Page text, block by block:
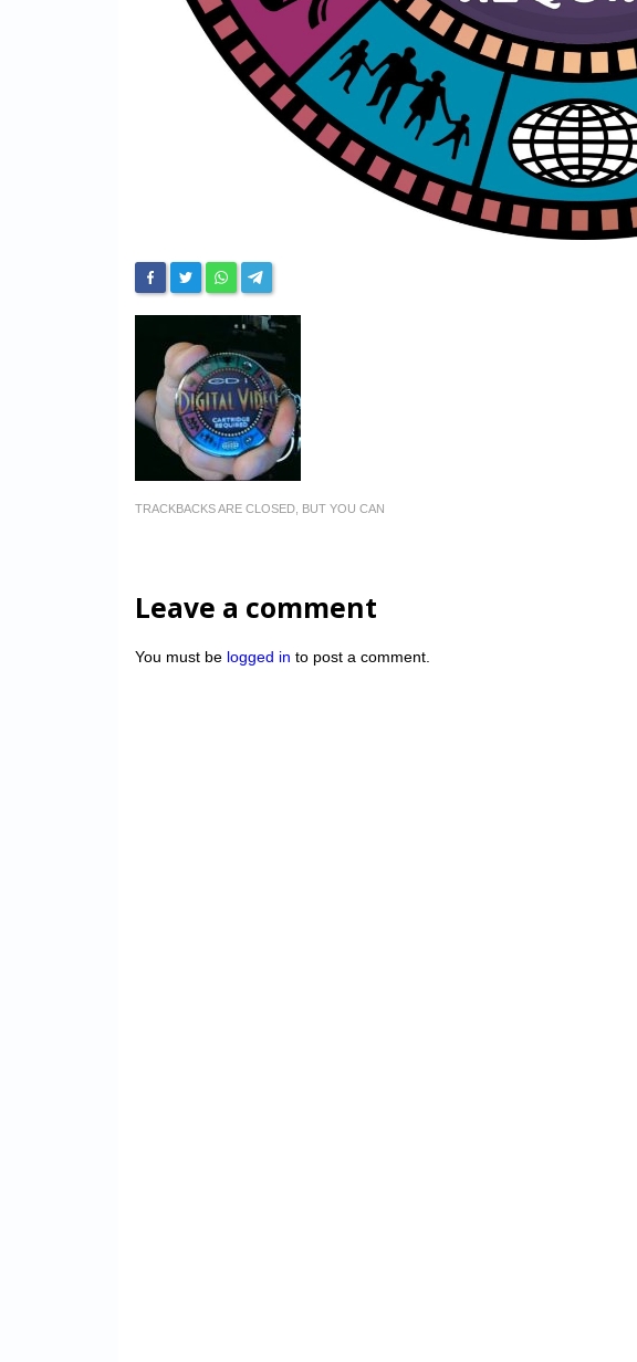
TRACKBACKS ARE CLOSED, BUT YOU CAN
Leave a comment
You must be logged in to post a comment.